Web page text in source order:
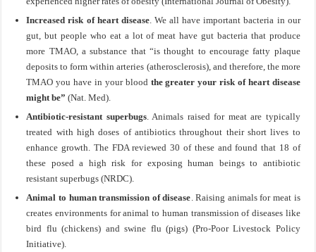
Increased risk of heart disease. We all have important bacteria in our
gut, but people who eat a lot of meat have gut bacteria that produce
more TMAO, a substance that “is thought to encourage fatty plaque
deposits to form within arteries (atherosclerosis), and therefore, the more
TMAO you have in your blood the greater your risk of heart disease
might be” (Nat. Med).
Antibiotic-resistant superbugs. Animals raised for meat are typically
treated with high doses of antibiotics throughout their short lives to
enhance growth. The FDA reviewed 30 of these and found that 18 of
these posed a high risk for exposing human beings to antibiotic
resistant superbugs (NRDC).
Animal to human transmission of disease . Raising animals for meat is
creates environments for animal to human transmission of diseases like
bird flu (chickens) and swine flu (pigs) (Pro-Poor Livestock Policy
Initiative).